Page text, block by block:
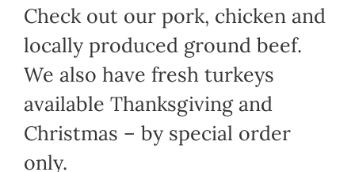
Check out our pork, chicken and
locally produced ground beef.
We also have fresh turkeys
available Thanksgiving and
Christmas – by special order
only.